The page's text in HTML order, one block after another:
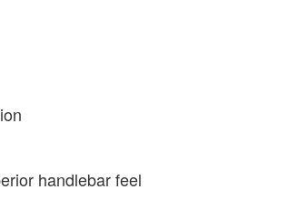
handlebar feel